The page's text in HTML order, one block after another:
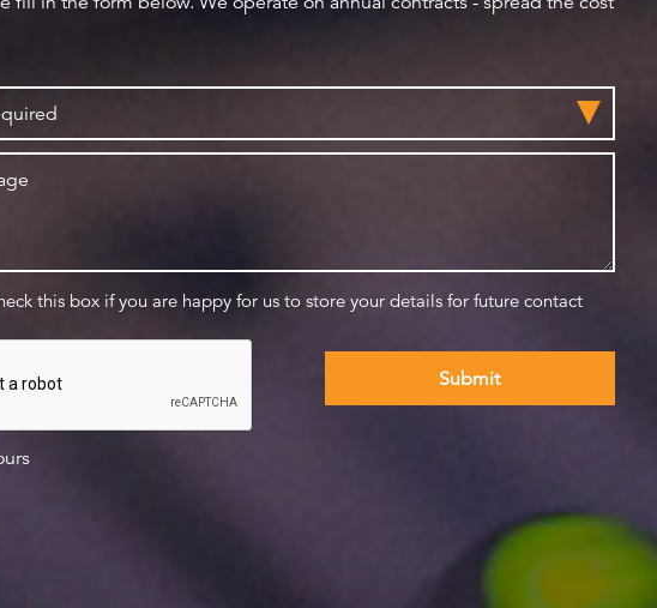
this box if you are happy for us to store your details for future contact